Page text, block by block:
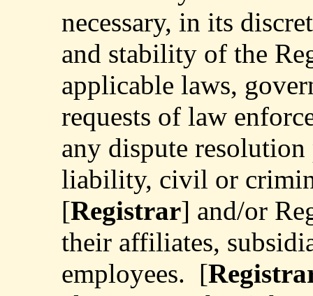
necessary, in its
and stability of the
applicable laws,
requests of law
any dispute
liability, civil or
[Registrar] and/or
their affiliates,
employees. [